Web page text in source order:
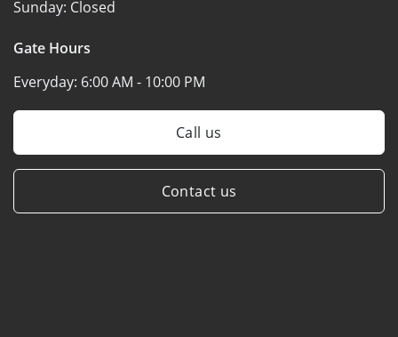
Sunday: Closed
Gate Hours
Everyday: 6:00 AM - 10:00 PM
Call us
Contact us